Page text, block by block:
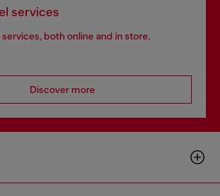
services
services, both online and in store.
Discover more